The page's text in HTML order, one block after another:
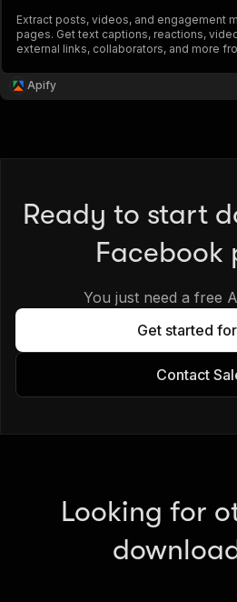
Extract posts, videos, and engagement
pages. Get text captions, reactions,
external links, collaborators, and more
other tools or AI workflows.
Apify
Ready to start
Facebook
You just need a free
Get started
Contact
Looking for